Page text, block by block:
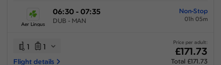
Aer Lingus
06:30 - 07:35
DUB - MAN
Non-Stop
01h 05m
1 1
Flight details
Price per adult:
£171.73
Total £171.73